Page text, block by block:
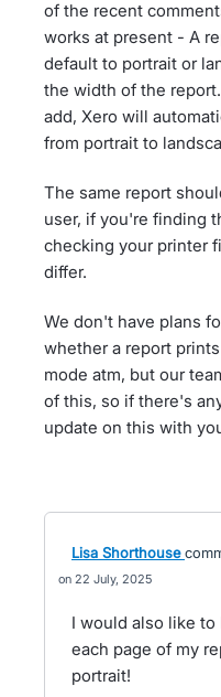
of the recent
works at present - A
default to portrait or
the width of the
add, Xero will
from portrait to
The same report
user, if you're finding
checking your printer
differ.
We don't have plans
whether a report
mode atm, but our
of this, so if there's
update on this with
Lisa Shorthouse
22 July, 2025
I would also like
each page of my
portrait!